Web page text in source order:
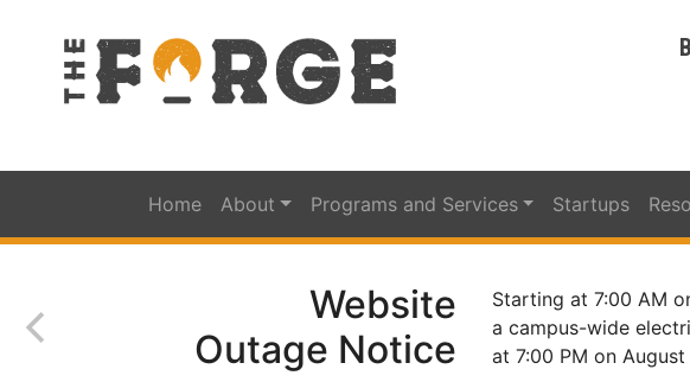
Home About Programs and Services Startups
Website
Outage Notice
Starting at 7:00 AM
a campus-wide
at 7:00 PM on August